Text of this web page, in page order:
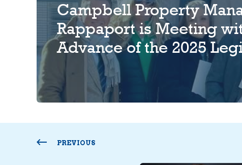
Campbell Property
Rappaport is Meeting
Advance of the 2025
PREVIOUS